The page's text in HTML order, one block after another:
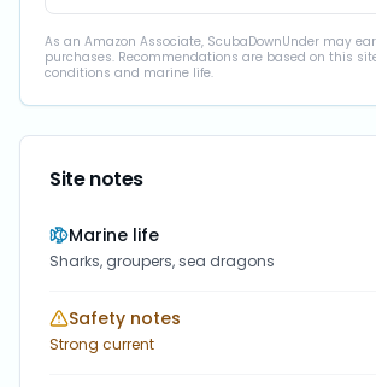
As an Amazon Associate, ScubaDownUnder may
purchases. Recommendations are based on this
conditions and marine life.
Site notes
Marine life
Sharks, groupers, sea dragons
Safety notes
Strong current